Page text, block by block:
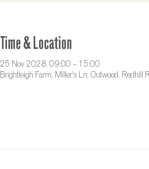
Time & Location
25 Nov 2028, 09:00 – 15:00
Brightleigh Farm, Miller's Ln, Outwood, Redhill